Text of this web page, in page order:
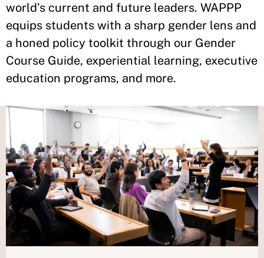
world’s current and future leaders. WAPPP
equips students with a sharp gender lens and
a honed policy toolkit through our Gender
Course Guide, experiential learning, executive
education programs, and more.